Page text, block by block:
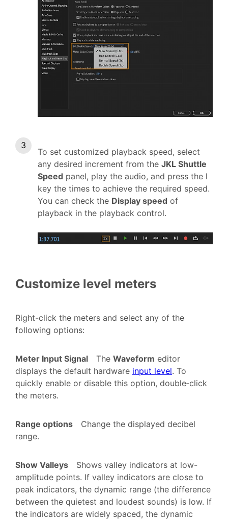
To set customized playback speed, select
any desired increment from the JKL Shuttle
Speed panel, play the audio, and press the l
key the times to achieve the required speed.
You can check the Display speed of
playback in the playback control.
Customize level meters
Right-click the meters and select any of the
following options:
Meter Input Signal The Waveform editor
displays the default hardware input level. To
quickly enable or disable this option, double‑click
the meters.
Range options
Change the displayed decibel
range.
Show Valleys
Shows valley indicators at low-
amplitude points. If valley indicators are close to
peak indicators, the dynamic range (the difference
between the quietest and loudest sounds) is low. If
the indicators are widely spaced, the dynamic